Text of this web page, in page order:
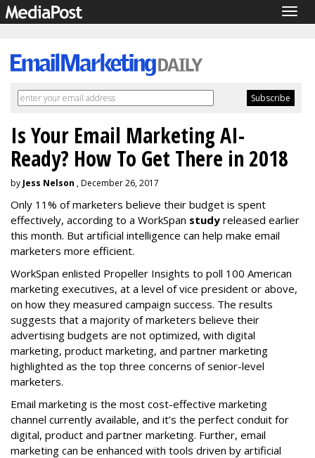
Is Your Email Marketing AI-
Ready? How To Get There in 2018
by Jess Nelson , December 26, 2017
Only 11% of marketers believe their budget is spent
effectively, according to a WorkSpan study released earlier
this month. But artificial intelligence can help make email
marketers more efficient.
WorkSpan enlisted Propeller Insights to poll 100 American
marketing executives, at a level of vice president or above,
on how they measured campaign success. The results
suggests that a majority of marketers believe their
advertising budgets are not optimized, with digital
marketing, product marketing, and partner marketing
highlighted as the top three concerns of senior-level
marketers.
Email marketing is the most cost-effective marketing
channel currently available, and it’s the perfect conduit for
digital, product and partner marketing. Further, email
marketing can be enhanced with tools driven by artificial